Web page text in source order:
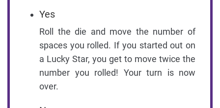
Yes
Roll the die and move the number of
spaces you rolled. If you started out on
a Lucky Star, you get to move twice the
number you rolled! Your turn is now
over.